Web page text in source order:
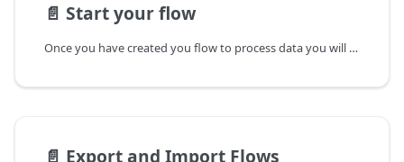
📄️ Start your flow
Once you have created you flow to process data you will want to run your flow as a process. Matterflow uses Supervisord to manage processes in the background. Supervisord is responsible for starting flow processes, responding to start/stop commands from the user interface, restarting crashed or exited subprocesseses.
📄️ Export and Import Flows